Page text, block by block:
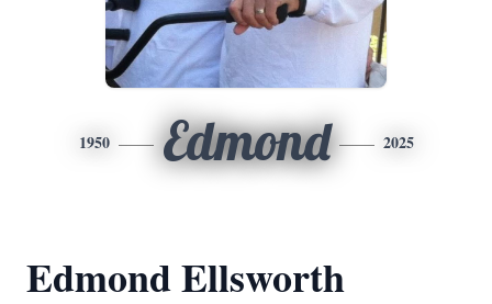
1950 Edmond 2025
Edmond Ellsworth